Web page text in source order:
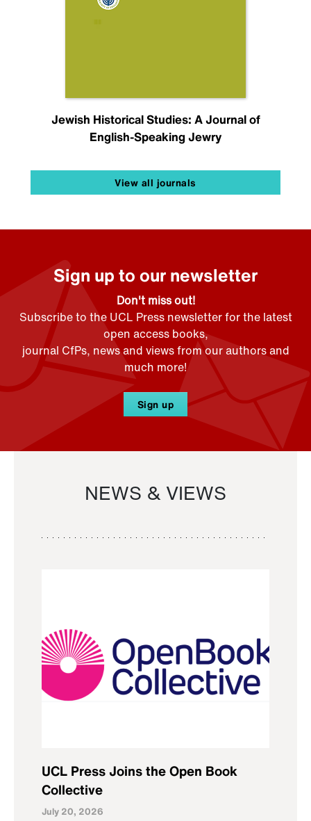
Jewish Historical Studies: A Journal of
English-Speaking Jewry
View all journals
Sign up to our newsletter
Don't miss out!
Subscribe to the UCL Press newsletter for the latest
open access books,
journal CfPs, news and views from our authors and
much more!
Sign up
NEWS & VIEWS
UCL Press Joins the Open Book
Collective
July 20, 2026